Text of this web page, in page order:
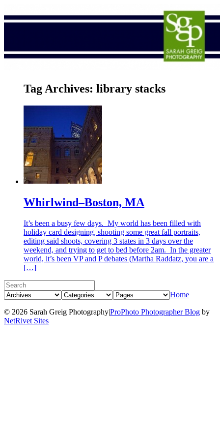
Tag Archives: library stacks
Whirlwind–Boston, MA
It’s been a busy few days. My world has been filled with
holiday card designing, shooting some great fall portraits,
editing said shoots, covering 3 states in 3 days over the
weekend, and trying to get to bed before 2am. In the greater
world, it’s been VP and P debates (Martha Raddatz, you are a
[…]
Home
© 2026 Sarah Greig Photography|ProPhoto Photographer Blog by
NetRivet Sites